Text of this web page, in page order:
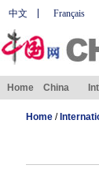
中文 Français
Home China
Home/